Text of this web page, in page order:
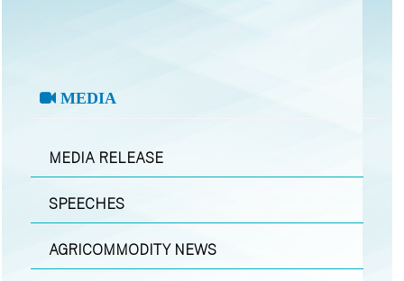
MEDIA
MEDIA RELEASE
SPEECHES
AGRICOMMODITY NEWS